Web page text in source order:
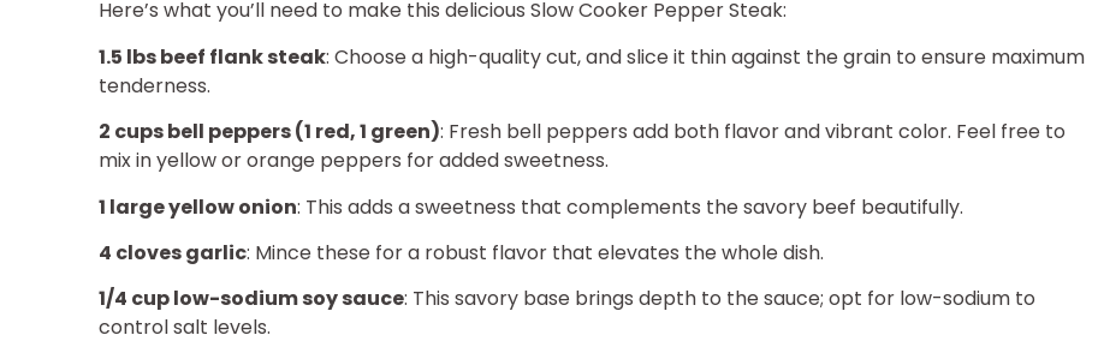
Here’s what you’ll need to make this delicious Slow Cooker Pepper Steak:
1.5 lbs beef flank steak: Choose a high-quality cut, and slice it thin against the grain to ensure maximum
tenderness.
2 cups bell peppers (1 red, 1 green): Fresh bell peppers add both flavor and vibrant color. Feel free to
mix in yellow or orange peppers for added sweetness.
1 large yellow onion: This adds a sweetness that complements the savory beef beautifully.
4 cloves garlic: Mince these for a robust flavor that elevates the whole dish.
1/4 cup low-sodium soy sauce: This savory base brings depth to the sauce; opt for low-sodium to
control salt levels.